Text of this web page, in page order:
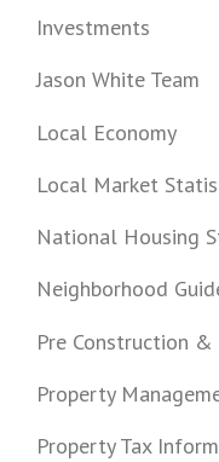
Investments
Jason White Team
Local Economy
Local Market
National Housing
Neighborhood
Pre Construction
Property
Property Tax